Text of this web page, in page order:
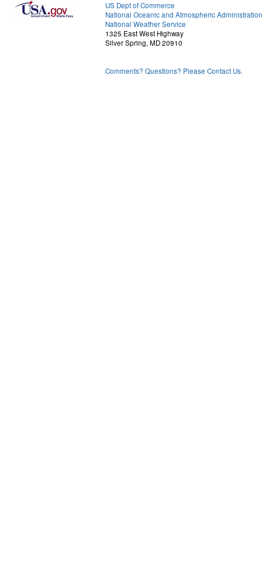
US Dept of Commerce
National Oceanic and Atmospheric Administration
National Weather Service
1325 East West Highway
Silver Spring, MD 20910
Comments? Questions? Please Contact Us.